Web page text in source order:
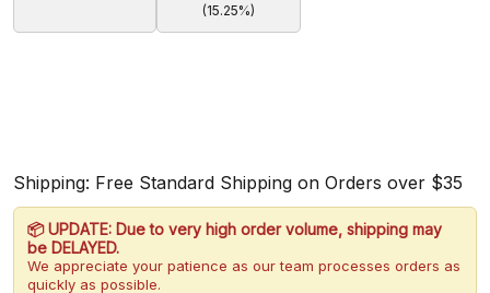
(15.25%)
Shipping: Free Standard Shipping on Orders over $35
📦 UPDATE: Due to very high order volume, shipping may
be DELAYED.
We appreciate your patience as our team processes orders as
quickly as possible.